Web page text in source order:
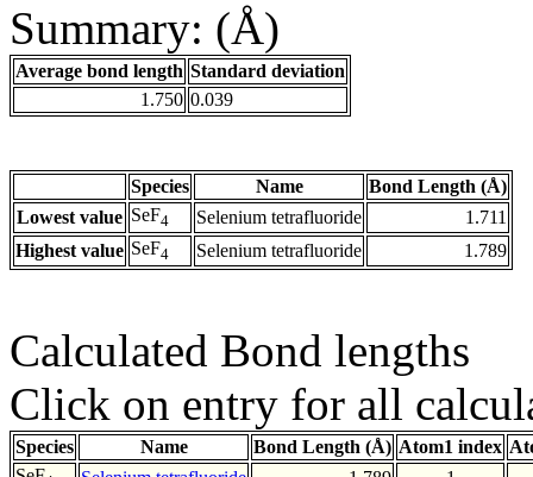
Summary: (Å)
Average bond length Standard deviation
1.750 0.039
Species Name
Bond Length (Å)
Lowest value SeF4 Selenium tetrafluoride
1.711
Highest value SeF4 Selenium tetrafluoride 1.789
Calculated Bond lengths
Click on entry for all
Species Name Bond Length (Å) Atom1 index